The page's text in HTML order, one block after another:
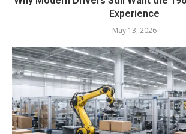
Experience
May 13, 2026